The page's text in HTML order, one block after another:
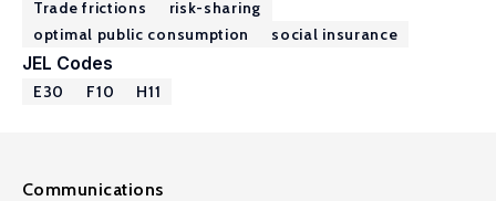
Trade frictions
risk-sharing
optimal public consumption
social insurance
JEL Codes
E30 F10 H11
Communications